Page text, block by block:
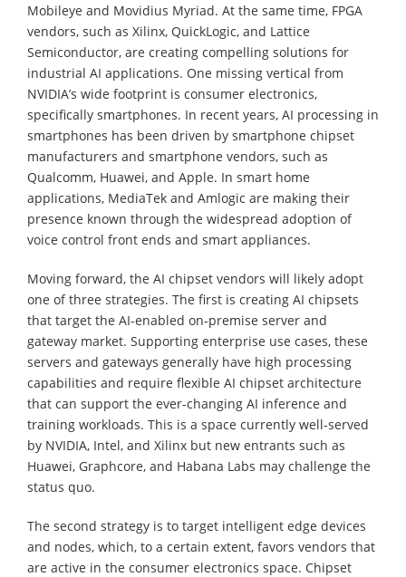
Mobileye and Movidius Myriad. At the same time, FPGA
vendors, such as Xilinx, QuickLogic, and Lattice
Semiconductor, are creating compelling solutions for
industrial AI applications. One missing vertical from
NVIDIA’s wide footprint is consumer electronics,
specifically smartphones. In recent years, AI processing in
smartphones has been driven by smartphone chipset
manufacturers and smartphone vendors, such as
Qualcomm, Huawei, and Apple. In smart home
applications, MediaTek and Amlogic are making their
presence known through the widespread adoption of
voice control front ends and smart appliances.
Moving forward, the AI chipset vendors will likely adopt
one of three strategies. The first is creating AI chipsets
that target the AI-enabled on-premise server and
gateway market. Supporting enterprise use cases, these
servers and gateways generally have high processing
capabilities and require flexible AI chipset architecture
that can support the ever-changing AI inference and
training workloads. This is a space currently well-served
by NVIDIA, Intel, and Xilinx but new entrants such as
Huawei, Graphcore, and Habana Labs may challenge the
status quo.
The second strategy is to target intelligent edge devices
and nodes, which, to a certain extent, favors vendors that
are active in the consumer electronics space. Chipset